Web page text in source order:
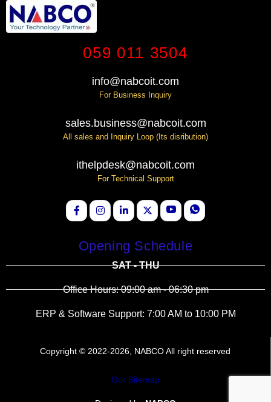
059 011 3504
info@nabcoit.com
For Business Inquiry
sales.business@nabcoit.com
All sales and Inquiry Loop (Its disribution)
ithelpdesk@nabcoit.com
For Technical Support
Opening Schedule
SAT - THU
Office Hours: 09:00 am - 06:30 pm
ERP & Software Support: 7:00 AM to 10:00 PM
Copyright © 2022-2026, NABCO All right reserved
Our Sitemap